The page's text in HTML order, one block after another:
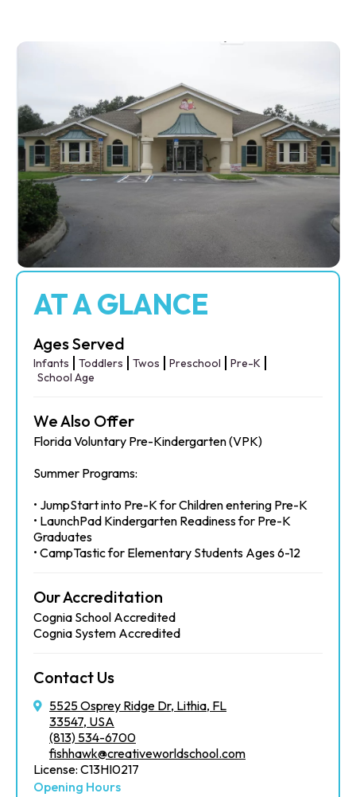
AT A GLANCE
Ages Served
Infants Toddlers Twos Preschool
Pre-K
School Age
We Also Offer
Florida Voluntary Pre-Kindergarten (VPK)
Summer Programs:
• JumpStart into Pre-K for Children entering Pre-K
• LaunchPad Kindergarten Readiness for Pre-K
Graduates
• CampTastic for Elementary Students Ages 6-12
Our Accreditation
Cognia School Accredited
Cognia System Accredited
Contact Us
5525 Osprey Ridge Dr, Lithia, FL
33547, USA
(813) 534-6700
fishhawk@creativeworldschool.com
License: C13HI0217
Opening Hours